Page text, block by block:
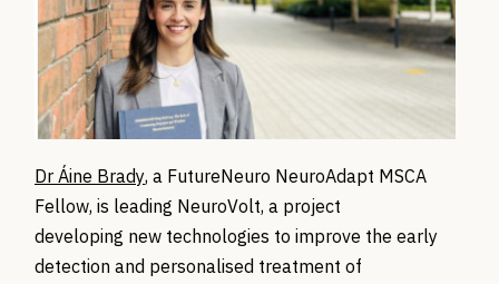
Dr Áine Brady, a FutureNeuro NeuroAdapt MSCA
Fellow, is leading NeuroVolt, a project
developing new technologies to improve the early
detection and personalised treatment of